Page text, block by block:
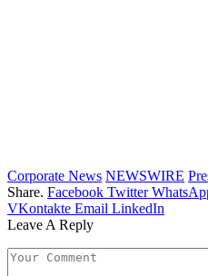
Corporate News NEWSWIRE
Share. Facebook Twitter
VKontakte Email LinkedIn
Leave A Reply